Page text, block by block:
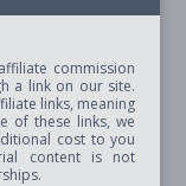
commission
a link on our site.
links, meaning
of these links, we
cost to you
content is not